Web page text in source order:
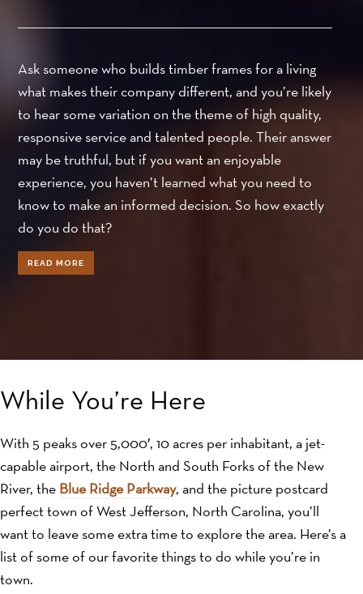
Ask someone who builds timber frames for a living
what makes their company different, and you’re likely
to hear some variation on the theme of high quality,
responsive service and talented people. Their answer
may be truthful, but if you want an enjoyable
experience, you haven’t learned what you need to
know to make an informed decision. So how exactly
do you do that?
READ MORE
While You’re Here
With 5 peaks over 5,000′, 10 acres per inhabitant, a jet-
capable airport, the North and South Forks of the New
River, the Blue Ridge Parkway, and the picture postcard
perfect town of West Jefferson, North Carolina, you’ll
want to leave some extra time to explore the area. Here’s a
list of some of our favorite things to do while you’re in
town.